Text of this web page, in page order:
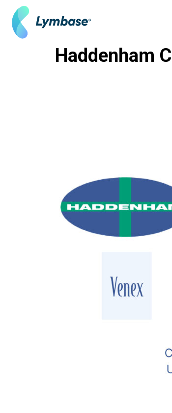
content
Haddenham